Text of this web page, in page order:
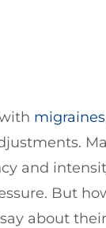
migraines
and
But
about